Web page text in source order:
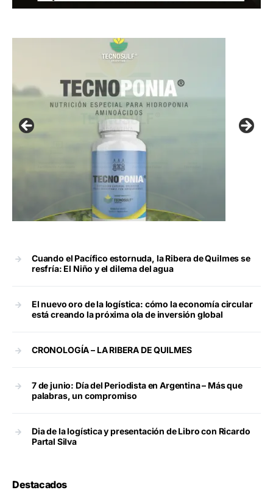
Cuando el Pacífico estornuda, la Ribera de Quilmes se
resfría: El Niño y el dilema del agua
El nuevo oro de la logística: cómo la economía circular
está creando la próxima ola de inversión global
CRONOLOGÍA – LA RIBERA DE QUILMES
7 de junio: Día del Periodista en Argentina – Más que
palabras, un compromiso
Dia de la logística y presentación de Libro con Ricardo
Partal Silva
Destacados